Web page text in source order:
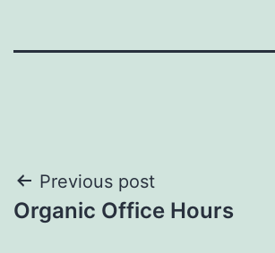
Post
navigation
Previous post
Organic Office Hours